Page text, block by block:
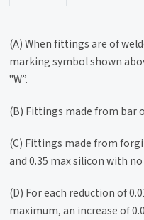
(A) When fittings are of
marking symbol shown
"W”.
(B) Fittings made from bar
(C) Fittings made from
and 0.35 max silicon with
(D) For each reduction of
maximum, an increase of